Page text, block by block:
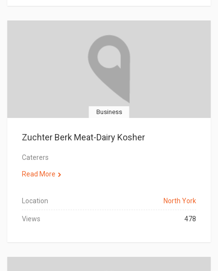
Business
Zuchter Berk Meat-Dairy Kosher
Caterers
Read More
Location North York
Views 478